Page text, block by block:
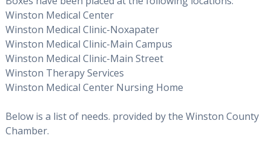
Winston Medical Center
Winston Medical Clinic-Noxapater
Winston Medical Clinic-Main Campus
Winston Medical Clinic-Main Street
Winston Therapy Services
Winston Medical Center Nursing Home
Below is a list of needs. provided by the Winston County
Chamber.